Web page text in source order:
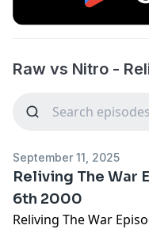
Raw vs Nitro -
September 11, 2025
Reliving The War
6th 2000
Reliving The War